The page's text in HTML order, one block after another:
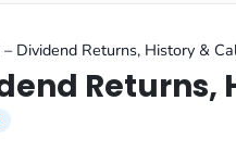
– Dividend Returns, History &